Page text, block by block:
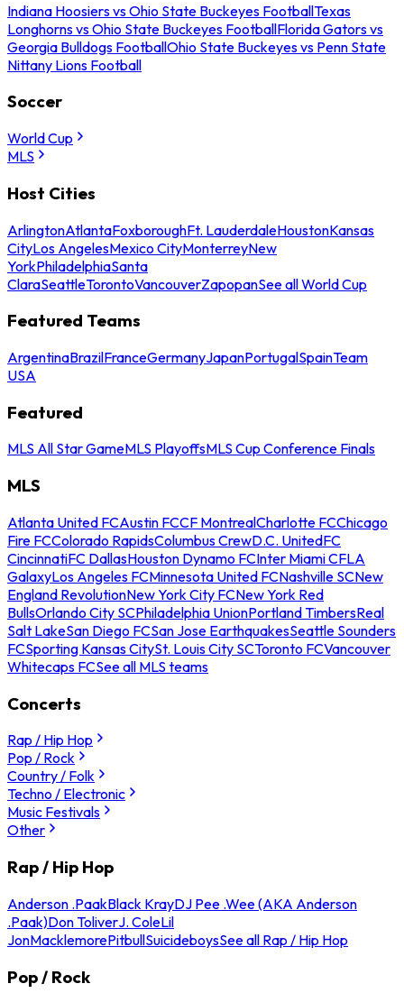
Indiana Hoosiers vs Ohio State Buckeyes FootballTexas
Longhorns vs Ohio State Buckeyes FootballFlorida Gators vs
Georgia Bulldogs FootballOhio State Buckeyes vs Penn State
Nittany Lions Football
Soccer
World Cup
MLS
Host Cities
ArlingtonAtlantaFoxboroughFt. LauderdaleHoustonKansas
CityLos AngelesMexico CityMonterreyNew
YorkPhiladelphiaSanta
ClaraSeattleTorontoVancouverZapopanSee all World Cup
Featured Teams
ArgentinaBrazilFranceGermanyJapanPortugalSpainTeam
USA
Featured
MLS All Star GameMLS PlayoffsMLS Cup Conference Finals
MLS
Atlanta United FCAustin FCCF MontrealCharlotte FCChicago
Fire FCColorado RapidsColumbus CrewD.C. UnitedFC
CincinnatiFC DallasHouston Dynamo FCInter Miami CFLA
GalaxyLos Angeles FCMinnesota United FCNashville SCNew
England RevolutionNew York City FCNew York Red
BullsOrlando City SCPhiladelphia UnionPortland TimbersReal
Salt LakeSan Diego FCSan Jose EarthquakesSeattle Sounders
FCSporting Kansas CitySt. Louis City SCToronto FCVancouver
Whitecaps FCSee all MLS teams
Concerts
Rap / Hip Hop
Pop / Rock
Country / Folk
Techno / Electronic
Music Festivals
Other
Rap / Hip Hop
Anderson .PaakBlack KrayDJ Pee .Wee (AKA Anderson
.Paak)Don ToliverJ. ColeLil
JonMacklemorePitbullSuicideboysSee all Rap / Hip Hop
Pop / Rock